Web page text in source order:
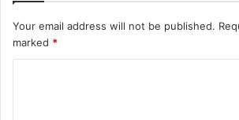
Your email address will not be published.
marked *